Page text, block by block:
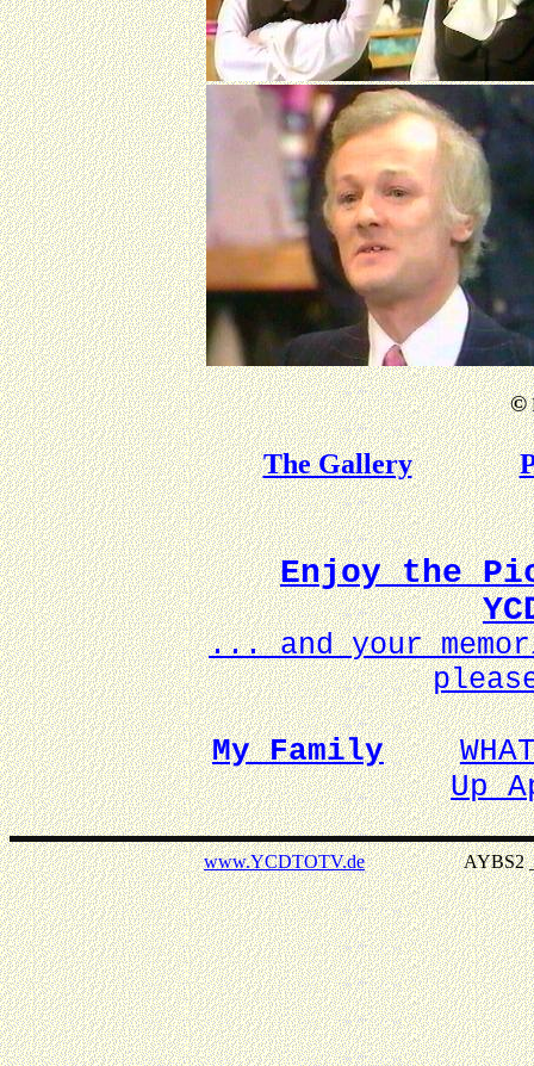
©
The Gallery
Enjoy the
... and your
My Family
Up
www.YCDTOTV.deAYBS2 _